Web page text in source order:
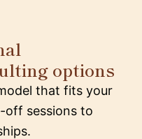
options
that fits your
off sessions to